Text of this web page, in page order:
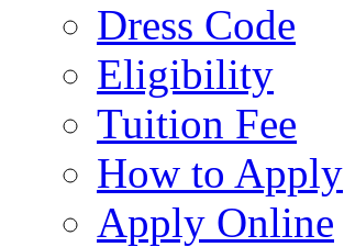
Dress Code
Eligibility
Tuition Fee
How to Apply
Apply Online